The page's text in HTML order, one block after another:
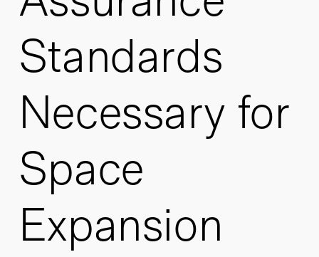
Standards
Necessary for
Space
Expansion